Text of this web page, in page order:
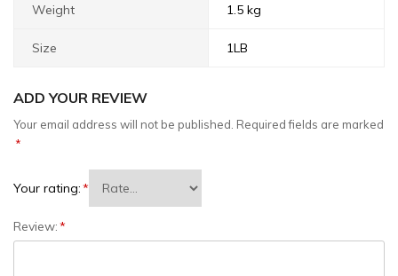
Weight 1.5 kg
Size 1LB
ADD YOUR REVIEW
Your email address will not be published. Required fields are marked
*
Your rating:*
Review:*